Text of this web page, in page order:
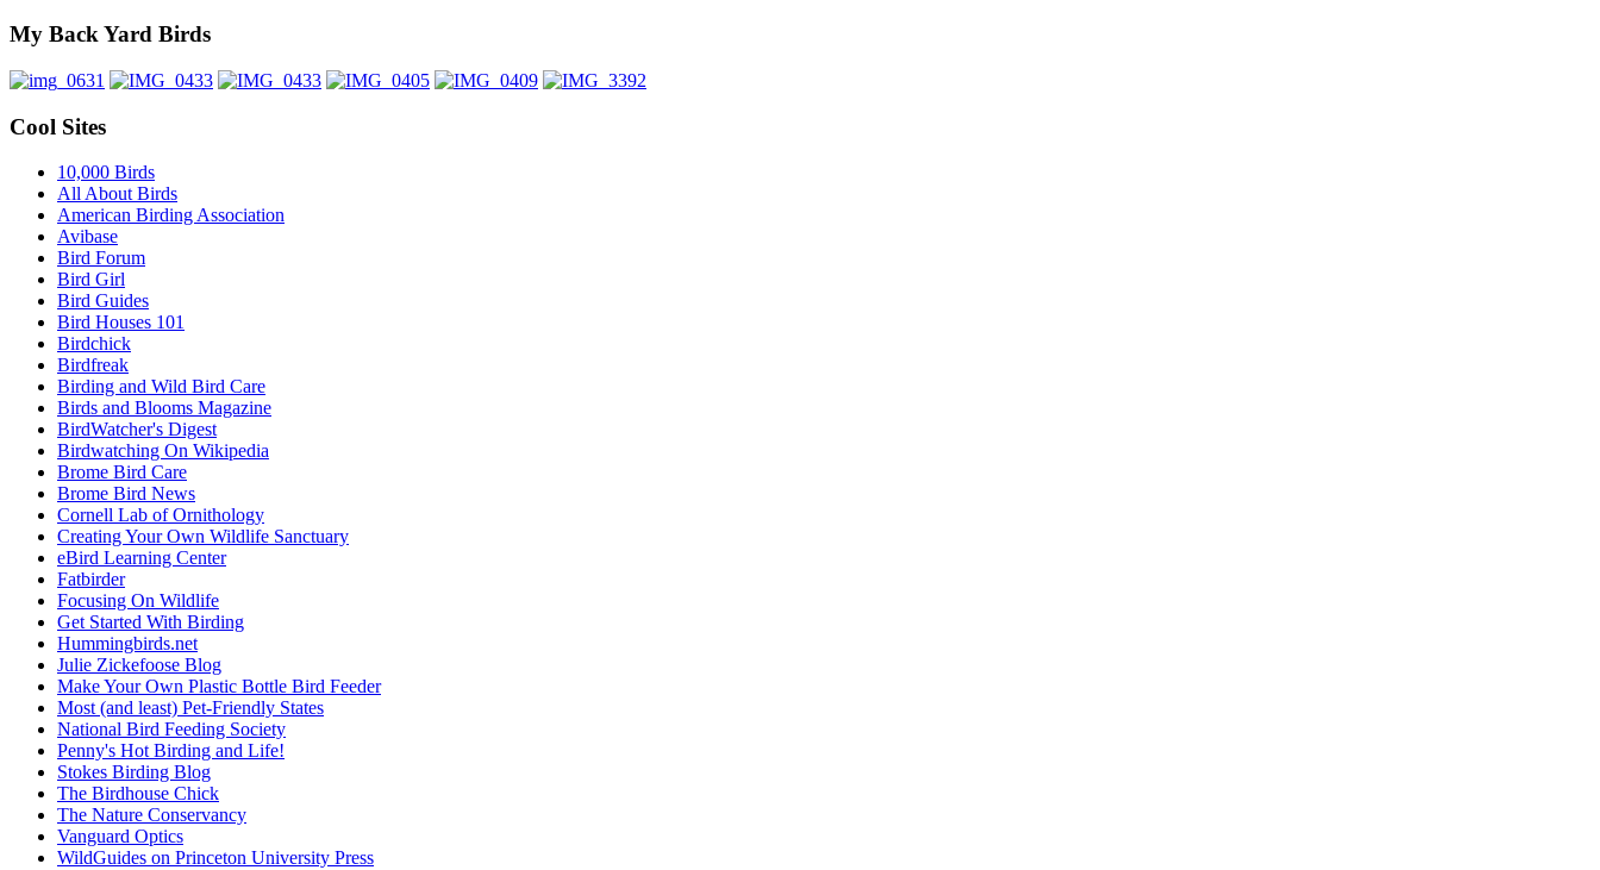
My Back Yard Birds
Cool Sites
10,000 Birds
All About Birds
American Birding Association
Avibase
Bird Forum
Bird Girl
Bird Guides
Bird Houses 101
Birdchick
Birdfreak
Birding and Wild Bird Care
Birds and Blooms Magazine
BirdWatcher's Digest
Birdwatching On Wikipedia
Brome Bird Care
Brome Bird News
Cornell Lab of Ornithology
Creating Your Own Wildlife Sanctuary
eBird Learning Center
Fatbirder
Focusing On Wildlife
Get Started With Birding
Hummingbirds.net
Julie Zickefoose Blog
Make Your Own Plastic Bottle Bird Feeder
Most (and least) Pet-Friendly States
National Bird Feeding Society
Penny's Hot Birding and Life!
Stokes Birding Blog
The Birdhouse Chick
The Nature Conservancy
Vanguard Optics
WildGuides on Princeton University Press